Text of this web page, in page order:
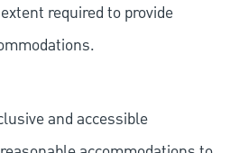
required to provide
and accessible